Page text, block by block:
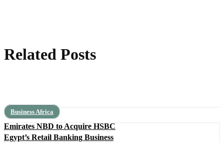
Related Posts
Business Africa
Emirates NBD to Acquire HSBC
Egypt’s Retail Banking Business